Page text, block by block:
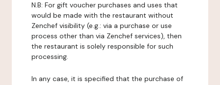
N.B: For gift voucher purchases and uses that
would be made with the restaurant without
Zenchef visibility (e.g.: via a purchase or use
process other than via Zenchef services), then
the restaurant is solely responsible for such
processing.
In any case, it is specified that the purchase of